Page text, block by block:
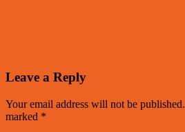
Leave a Reply
Your email address will not be published.
marked *